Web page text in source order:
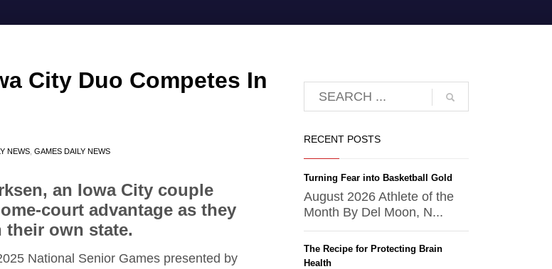
City Duo Competes In
NEWS GAMES DAILY NEWS
an Iowa City couple
court advantage as they
their own state.
National Senior Games presented by
RECENT POSTS
Turning Fear into Basketball Gold
August 2026 Athlete of the
Month By Del Moon, N...
The Recipe for Protecting Brain
Health